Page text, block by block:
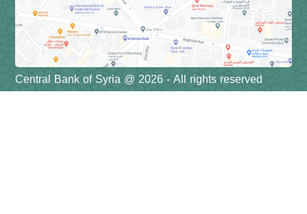
Central Bank of Syria @ 2026 - All rights reserved